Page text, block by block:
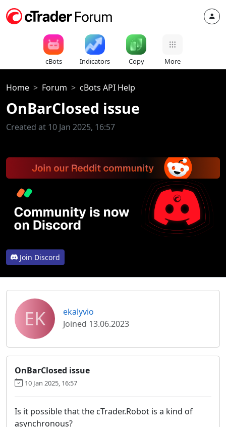
cBots Indicators Copy More
Home Forum cBots API Help
OnBarClosed issue
Created at 10 Jan 2025, 16:57
Join Discord
EK
ekalyvio
Joined 13.06.2023
OnBarClosed issue
10 Jan 2025, 16:57
Is it possible that the cTrader.Robot is a kind of
asynchronous?